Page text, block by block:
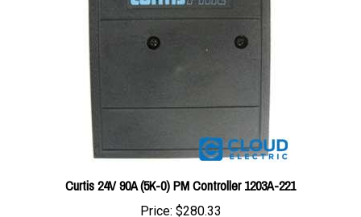
Curtis 24V 90A (5K-0) PM Controller 1203A-221
Price: $280.33